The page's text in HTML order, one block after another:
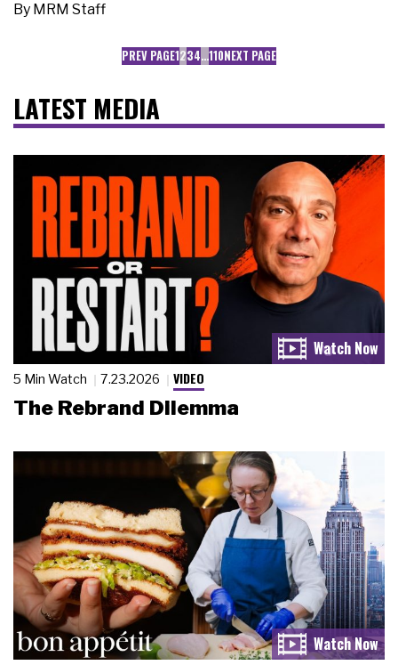
By MRM Staff
PREV PAGE1234…110NEXT PAGE
LATEST MEDIA
5 Min Watch 7.23.2026 VIDEO
The Rebrand Dilemma